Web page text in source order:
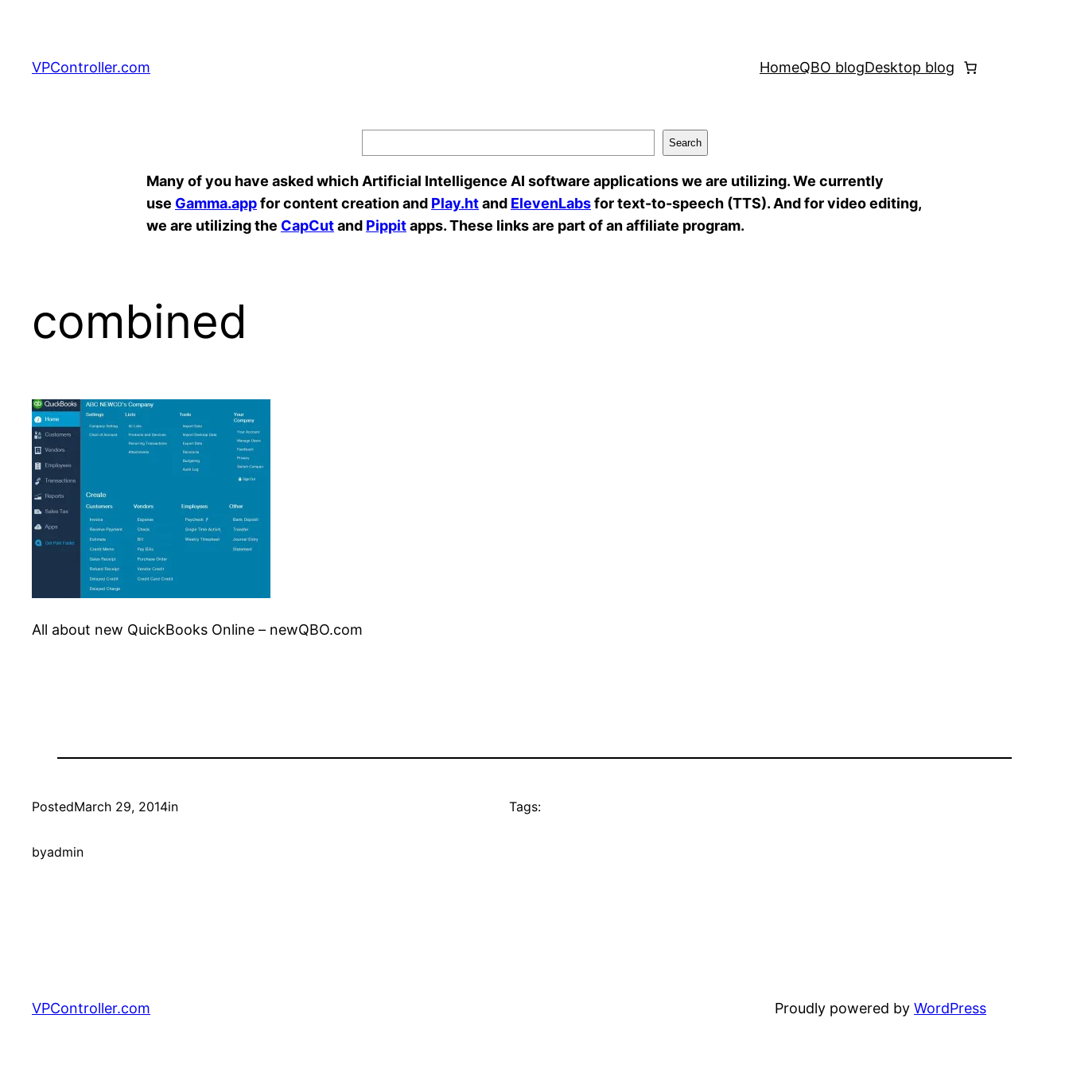
content
VPController.com HomeQBO blogDesktop blog
Search
Many of you have asked which Artificial Intelligence AI software applications we are utilizing. We currently
use Gamma.appfor content creation and Play.htand ElevenLabsfor text-to-speech (TTS). And for video editing,
we are utilizing the CapCutand Pippitapps. These links are part of an affiliate program.
combined
All about new QuickBooks Online – newQBO.com
PostedMarch 29, 2014in
byadmin
Tags:
VPController.com Proudly powered by WordPress